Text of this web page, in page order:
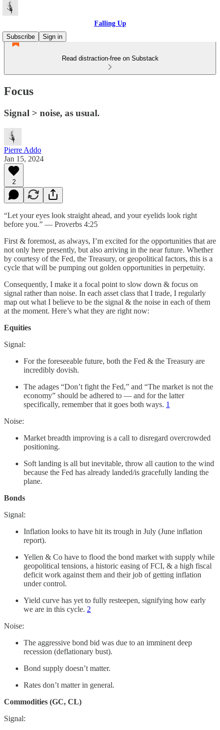
Falling Up
Subscribe
Sign in
Read distraction-free on Substack
Focus
Signal > noise, as usual.
Pierre Addo
Jan 15, 2024
2
“Let your eyes look straight ahead, and your eyelids look right
before you.” — Proverbs 4:25
First & foremost, as always, I’m excited for the opportunities that are
not only here presently, but also arriving in the near future. Whether
by courtesy of the Fed, the Treasury, or geopolitical factors, this is a
cycle that will be pumping out golden opportunities in perpetuity.
Consequently, I make it a focal point to slow down & focus on
signal rather than noise. In each asset class that I trade, I regularly
map out what I believe to be the signal & the noise in each of them
at the moment. Here’s what they are right now:
Equities
Signal:
For the foreseeable future, both the Fed & the Treasury are
incredibly dovish.
The adages “Don’t fight the Fed,” and “The market is not the
economy” should be adhered to — and for the latter
specifically, remember that it goes both ways. 1
Noise:
Market breadth improving is a call to disregard overcrowded
positioning.
Soft landing is all but inevitable, throw all caution to the wind
because the Fed has already landed/is gracefully landing the
plane.
Bonds
Signal:
Inflation looks to have hit its trough in July (June inflation
report).
Yellen & Co have to flood the bond market with supply while
geopolitical tensions, a historic easing of FCI, & a high fiscal
deficit work against them and their job of getting inflation
under control.
Yield curve has yet to fully resteepen, signifying how early
we are in this cycle. 2
Noise:
The aggressive bond bid was due to an imminent deep
recession (deflationary bust).
Bond supply doesn’t matter.
Rates don’t matter in general.
Commodities (GC, CL)
Signal: